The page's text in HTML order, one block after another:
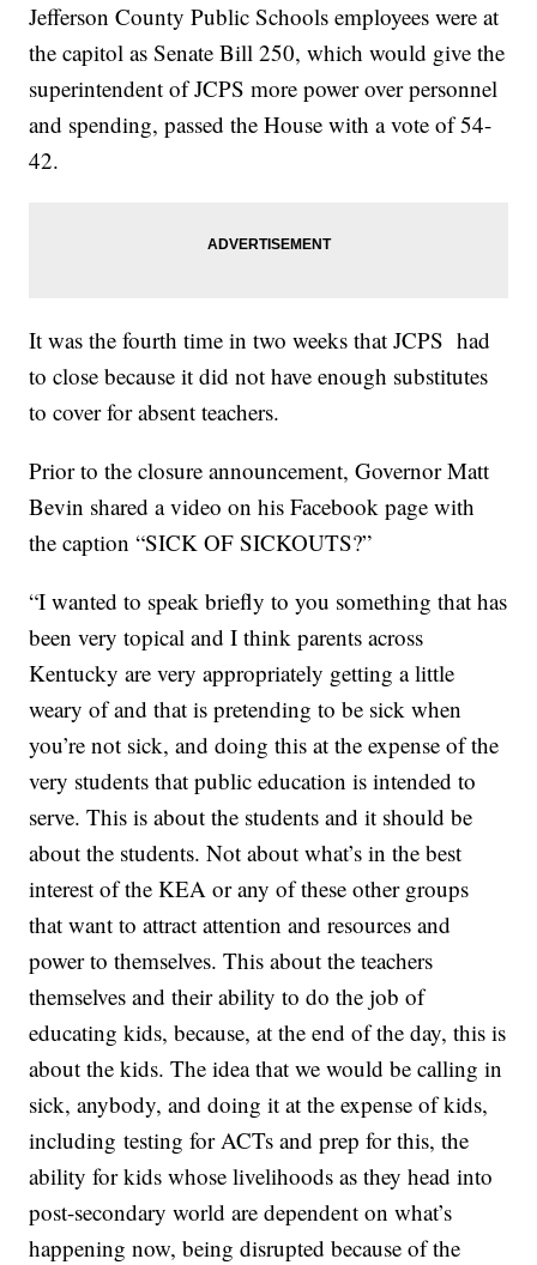
Jefferson County Public Schools employees were at
the capitol as Senate Bill 250, which would give the
superintendent of JCPS more power over personnel
and spending, passed the House with a vote of 54-
42.
It was the fourth time in two weeks that JCPS had
to close because it did not have enough substitutes
to cover for absent teachers.
Prior to the closure announcement, Governor Matt
Bevin shared a video on his Facebook page with
the caption “SICK OF SICKOUTS?”
“I wanted to speak briefly to you something that has
been very topical and I think parents across
Kentucky are very appropriately getting a little
weary of and that is pretending to be sick when
you’re not sick, and doing this at the expense of the
very students that public education is intended to
serve. This is about the students and it should be
about the students. Not about what’s in the best
interest of the KEA or any of these other groups
that want to attract attention and resources and
power to themselves. This about the teachers
themselves and their ability to do the job of
educating kids, because, at the end of the day, this is
about the kids. The idea that we would be calling in
sick, anybody, and doing it at the expense of kids,
including testing for ACTs and prep for this, the
ability for kids whose livelihoods as they head into
post-secondary world are dependent on what’s
happening now, being disrupted because of the